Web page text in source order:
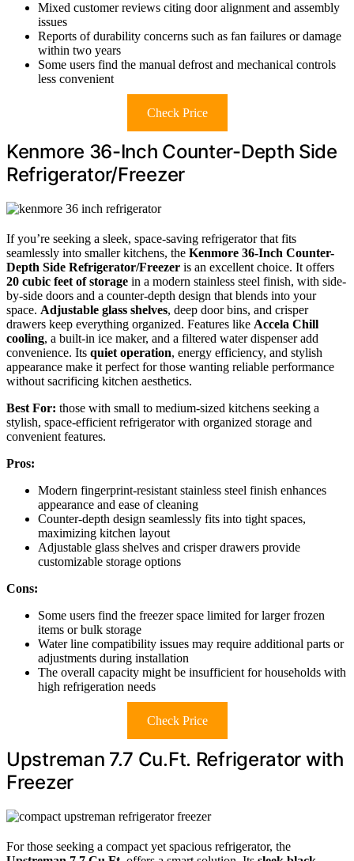
Mixed customer reviews citing door alignment and assembly
issues
Reports of durability concerns such as fan failures or damage
within two years
Some users find the manual defrost and mechanical controls
less convenient
Check Price
Kenmore 36-Inch Counter-Depth Side
Refrigerator/Freezer
If you’re seeking a sleek, space-saving refrigerator that fits
seamlessly into smaller kitchens, the Kenmore 36-Inch Counter-
Depth Side Refrigerator/Freezer is an excellent choice. It offers
20 cubic feet of storage in a modern stainless steel finish, with side-
by-side doors and a counter-depth design that blends into your
space. Adjustable glass shelves, deep door bins, and crisper
drawers keep everything organized. Features like Accela Chill
cooling, a built-in ice maker, and a filtered water dispenser add
convenience. Its quiet operation, energy efficiency, and stylish
appearance make it perfect for those wanting reliable performance
without sacrificing kitchen aesthetics.
Best For: those with small to medium-sized kitchens seeking a
stylish, space-efficient refrigerator with organized storage and
convenient features.
Pros:
Modern fingerprint-resistant stainless steel finish enhances
appearance and ease of cleaning
Counter-depth design seamlessly fits into tight spaces,
maximizing kitchen layout
Adjustable glass shelves and crisper drawers provide
customizable storage options
Cons:
Some users find the freezer space limited for larger frozen
items or bulk storage
Water line compatibility issues may require additional parts or
adjustments during installation
The overall capacity might be insufficient for households with
high refrigeration needs
Check Price
Upstreman 7.7 Cu.Ft. Refrigerator with
Freezer
For those seeking a compact yet spacious refrigerator, the